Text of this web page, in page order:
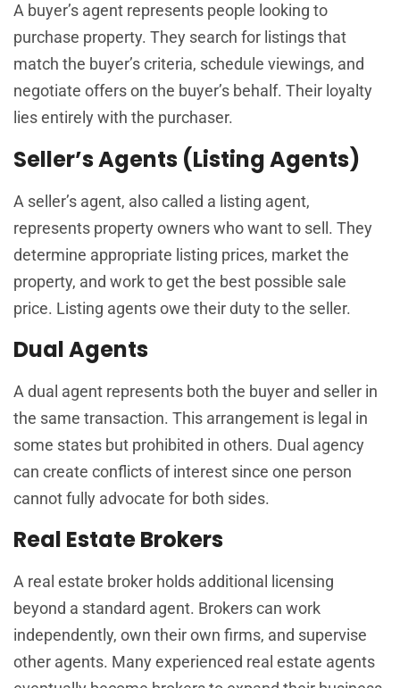
A buyer’s agent represents people looking to
purchase property. They search for listings that
match the buyer’s criteria, schedule viewings, and
negotiate offers on the buyer’s behalf. Their loyalty
lies entirely with the purchaser.
Seller’s Agents (Listing Agents)
A seller’s agent, also called a listing agent,
represents property owners who want to sell. They
determine appropriate listing prices, market the
property, and work to get the best possible sale
price. Listing agents owe their duty to the seller.
Dual Agents
A dual agent represents both the buyer and seller in
the same transaction. This arrangement is legal in
some states but prohibited in others. Dual agency
can create conflicts of interest since one person
cannot fully advocate for both sides.
Real Estate Brokers
A real estate broker holds additional licensing
beyond a standard agent. Brokers can work
independently, own their own firms, and supervise
other agents. Many experienced real estate agents